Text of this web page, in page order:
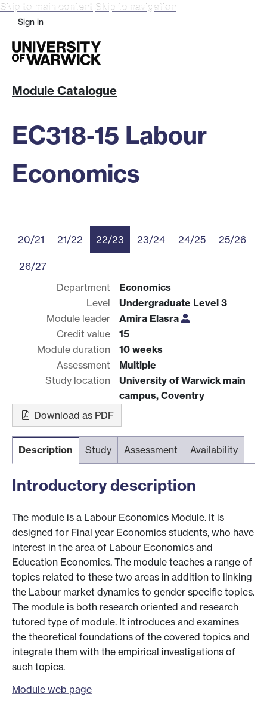
Skip to main content Skip to navigation
Sign in
Module Catalogue
EC318-15 Labour
Economics
20/21 21/22 22/23 23/24 24/25 25/26
26/27
Department
Economics
Level
Undergraduate Level 3
Module leader
Amira Elasra
Credit value
15
Module duration
10 weeks
Assessment
Multiple
Study location
University of Warwick main
campus, Coventry
Download as PDF
Description Study Assessment Availability
Introductory description
The module is a Labour Economics Module. It is
designed for Final year Economics students, who have
interest in the area of Labour Economics and
Education Economics. The module teaches a range of
topics related to these two areas in addition to linking
the Labour market dynamics to gender specific topics.
The module is both research oriented and research
tutored type of module. It introduces and examines
the theoretical foundations of the covered topics and
integrate them with the empirical investigations of
such topics.
Module web page